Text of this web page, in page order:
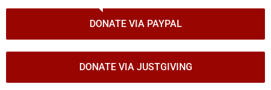
DONATE VIA PAYPAL
DONATE VIA JUSTGIVING